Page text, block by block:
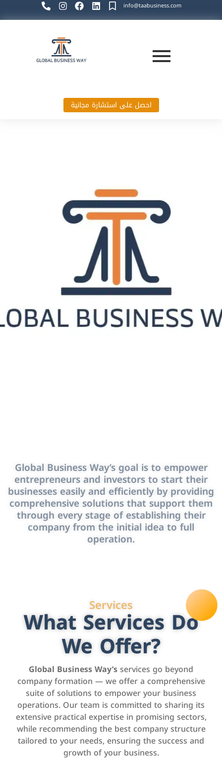
info@taabusiness.com
احصل على استشارة مجانية
Global Business Way’s goal is to empower
entrepreneurs and investors to start their
businesses easily and efficiently by providing
comprehensive solutions that support them
through every stage of establishing their
company from the initial idea to full
operation.
Services
What Services Do
We Offer?
Global Business Way’sservices go beyond
company formation — we offer a comprehensive
suite of solutions to empower your business
operations. Our team is committed to sharing its
extensive practical expertise in promising sectors,
while recommending the best company structure
tailored to your needs, ensuring the success and
growth of your business.